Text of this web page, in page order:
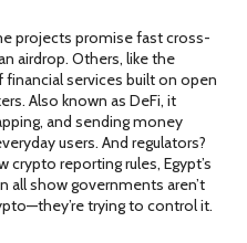
projects promise fast cross-
airdrop. Others, like the
services built on open
. Also known as DeFi, it
and sending money
users. And regulators?
crypto reporting rules, Egypt’s
all show governments aren’t
trying to control it.